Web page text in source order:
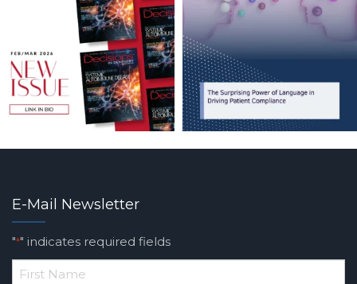
E-Mail Newsletter
"*" indicates required fields